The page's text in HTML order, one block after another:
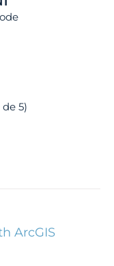
de 5)
ArcGIS